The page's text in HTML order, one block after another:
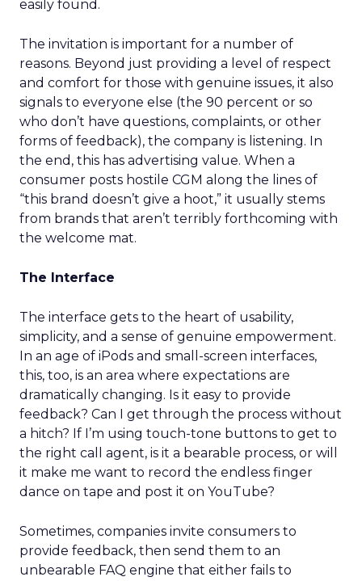
easily found.
The invitation is important for a number of
reasons. Beyond just providing a level of respect
and comfort for those with genuine issues, it also
signals to everyone else (the 90 percent or so
who don’t have questions, complaints, or other
forms of feedback), the company is listening. In
the end, this has advertising value. When a
consumer posts hostile CGM along the lines of
“this brand doesn’t give a hoot,” it usually stems
from brands that aren’t terribly forthcoming with
the welcome mat.
The Interface
The interface gets to the heart of usability,
simplicity, and a sense of genuine empowerment.
In an age of iPods and small-screen interfaces,
this, too, is an area where expectations are
dramatically changing. Is it easy to provide
feedback? Can I get through the process without
a hitch? If I’m using touch-tone buttons to get to
the right call agent, is it a bearable process, or will
it make me want to record the endless finger
dance on tape and post it on YouTube?
Sometimes, companies invite consumers to
provide feedback, then send them to an
unbearable FAQ engine that either fails to